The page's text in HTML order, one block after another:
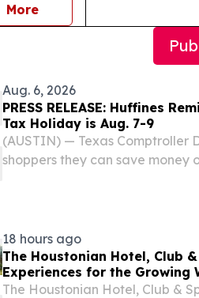
Morenews
Aug. 6, 2026
PRESS RELEASE: Huffines
Tax Holiday is Aug. 7-9
(AUSTIN) — Texas Comptroller
shoppers they can save money
18 hours ago
The Houstonian Hotel, Club
Experiences for the Growing
The Houstonian Hotel, Club &